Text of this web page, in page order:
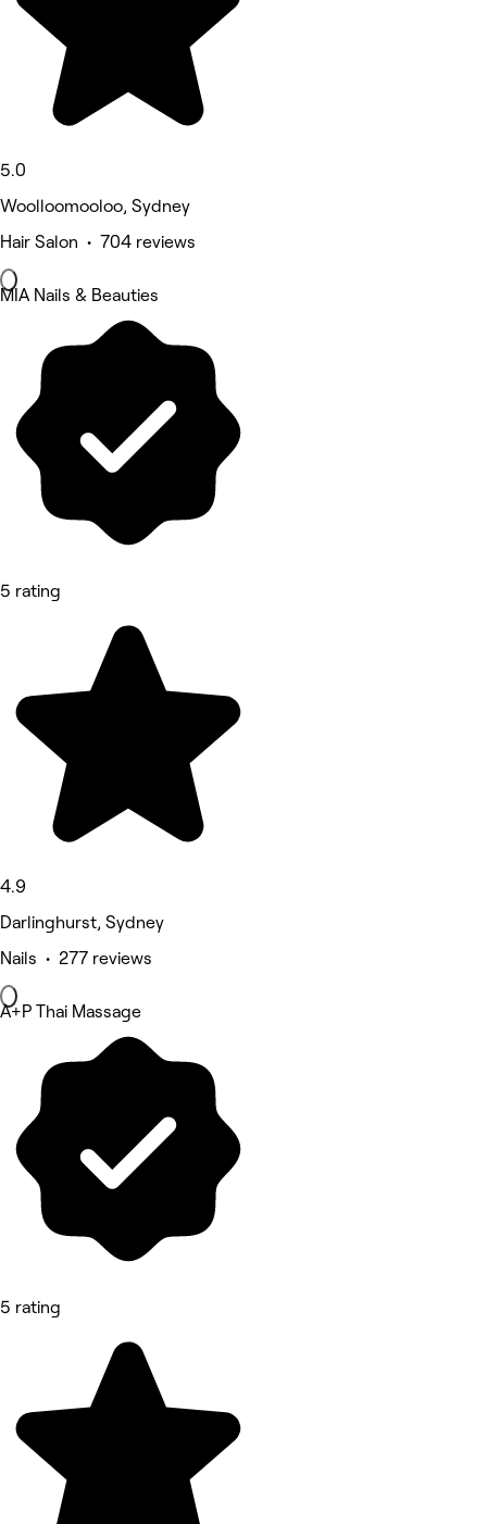
5.0
Woolloomooloo, Sydney
Hair Salon • 704 reviews
MIA Nails & Beauties
5 rating
4.9
Darlinghurst, Sydney
Nails • 277 reviews
A+P Thai Massage
5 rating